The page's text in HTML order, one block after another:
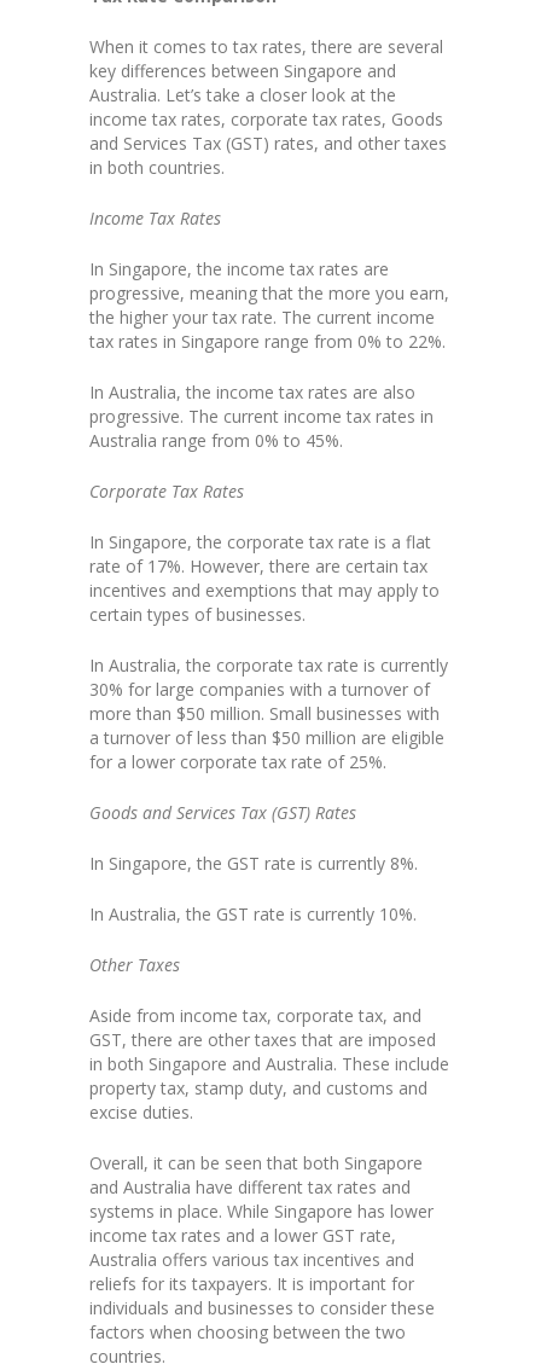
When it comes to tax rates, there are several
key differences between Singapore and
Australia. Let’s take a closer look at the
income tax rates, corporate tax rates, Goods
and Services Tax (GST) rates, and other taxes
in both countries.
Income Tax Rates
In Singapore, the income tax rates are
progressive, meaning that the more you earn,
the higher your tax rate. The current income
tax rates in Singapore range from 0% to 22%.
In Australia, the income tax rates are also
progressive. The current income tax rates in
Australia range from 0% to 45%.
Corporate Tax Rates
In Singapore, the corporate tax rate is a flat
rate of 17%. However, there are certain tax
incentives and exemptions that may apply to
certain types of businesses.
In Australia, the corporate tax rate is currently
30% for large companies with a turnover of
more than $50 million. Small businesses with
a turnover of less than $50 million are eligible
for a lower corporate tax rate of 25%.
Goods and Services Tax (GST) Rates
In Singapore, the GST rate is currently 8%.
In Australia, the GST rate is currently 10%.
Other Taxes
Aside from income tax, corporate tax, and
GST, there are other taxes that are imposed
in both Singapore and Australia. These include
property tax, stamp duty, and customs and
excise duties.
Overall, it can be seen that both Singapore
and Australia have different tax rates and
systems in place. While Singapore has lower
income tax rates and a lower GST rate,
Australia offers various tax incentives and
reliefs for its taxpayers. It is important for
individuals and businesses to consider these
factors when choosing between the two
countries.